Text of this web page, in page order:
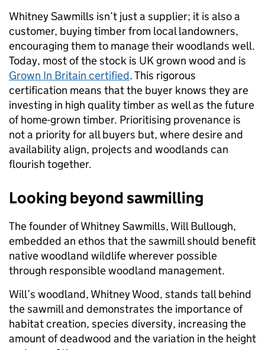
Whitney Sawmills isn’t just a supplier; it is also a
customer, buying timber from local landowners,
encouraging them to manage their woodlands well.
Today, most of the stock is UK grown wood and is
Grown In Britain certified. This rigorous
certification means that the buyer knows they are
investing in high quality timber as well as the future
of home-grown timber. Prioritising provenance is
not a priority for all buyers but, where desire and
availability align, projects and woodlands can
flourish together.
Looking beyond sawmilling
The founder of Whitney Sawmills, Will Bullough,
embedded an ethos that the sawmill should benefit
native woodland wildlife wherever possible
through responsible woodland management.
Will’s woodland, Whitney Wood, stands tall behind
the sawmill and demonstrates the importance of
habitat creation, species diversity, increasing the
amount of deadwood and the variation in the height